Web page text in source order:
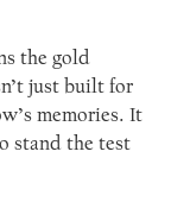
the gold
just built for
memories. It
stand the test